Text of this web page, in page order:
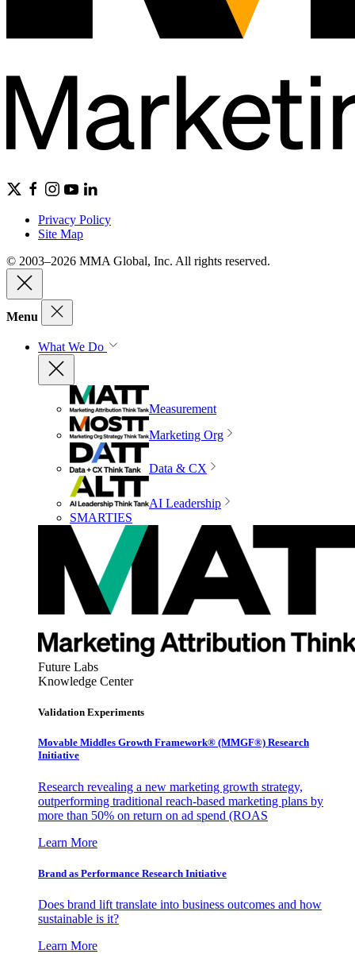
Privacy Policy
Site Map
© 2003–2026 MMA Global, Inc. All rights reserved.
Menu
What We Do
Measurement
Marketing Org
Data & CX
AI Leadership
SMARTIES
Future Labs
Knowledge Center
Validation Experiments
Movable Middles Growth Framework® (MMGF®) Research
Initiative
Research revealing a new marketing growth strategy,
outperforming traditional reach-based marketing plans by
more than 50% on return on ad spend (ROAS
Learn More
Brand as Performance Research Initiative
Does brand lift translate into business outcomes and how
sustainable is it?
Learn More